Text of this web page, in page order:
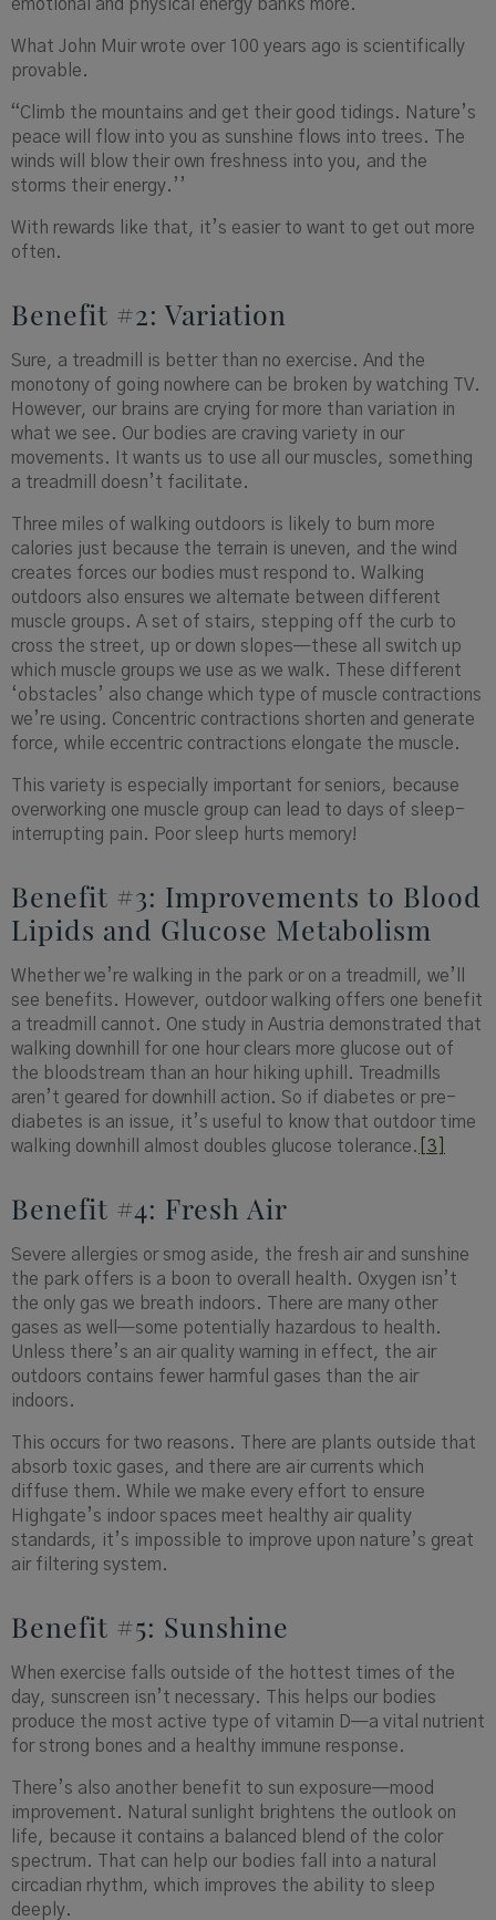
emotional and physical energy banks more.
What John Muir wrote over 100 years ago is scientifically
provable.
“Climb the mountains and get their good tidings. Nature’s
peace will flow into you as sunshine flows into trees. The
winds will blow their own freshness into you, and the
storms their energy.’’
With rewards like that, it’s easier to want to get out more
often.
Benefit #2: Variation
Sure, a treadmill is better than no exercise. And the
monotony of going nowhere can be broken by watching TV.
However, our brains are crying for more than variation in
what we see. Our bodies are craving variety in our
movements. It wants us to use all our muscles, something
a treadmill doesn’t facilitate.
Three miles of walking outdoors is likely to burn more
calories just because the terrain is uneven, and the wind
creates forces our bodies must respond to. Walking
outdoors also ensures we alternate between different
muscle groups. A set of stairs, stepping off the curb to
cross the street, up or down slopes—these all switch up
which muscle groups we use as we walk. These different
‘obstacles’ also change which type of muscle contractions
we’re using. Concentric contractions shorten and generate
force, while eccentric contractions elongate the muscle.
This variety is especially important for seniors, because
overworking one muscle group can lead to days of sleep-
interrupting pain. Poor sleep hurts memory!
Benefit #3: Improvements to Blood
Lipids and Glucose Metabolism
Whether we’re walking in the park or on a treadmill, we’ll
see benefits. However, outdoor walking offers one benefit
a treadmill cannot. One study in Austria demonstrated that
walking downhill for one hour clears more glucose out of
the bloodstream than an hour hiking uphill. Treadmills
aren’t geared for downhill action. So if diabetes or pre-
diabetes is an issue, it’s useful to know that outdoor time
walking downhill almost doubles glucose tolerance.
[3]
Benefit #4: Fresh Air
Severe allergies or smog aside, the fresh air and sunshine
the park offers is a boon to overall health. Oxygen isn’t
the only gas we breath indoors. There are many other
gases as well—some potentially hazardous to health.
Unless there’s an air quality warning in effect, the air
outdoors contains fewer harmful gases than the air
indoors.
This occurs for two reasons. There are plants outside that
absorb toxic gases, and there are air currents which
diffuse them. While we make every effort to ensure
Highgate’s indoor spaces meet healthy air quality
standards, it’s impossible to improve upon nature’s great
air filtering system.
Benefit #5: Sunshine
When exercise falls outside of the hottest times of the
day, sunscreen isn’t necessary. This helps our bodies
produce the most active type of vitamin D—a vital nutrient
for strong bones and a healthy immune response.
There’s also another benefit to sun exposure—mood
improvement. Natural sunlight brightens the outlook on
life, because it contains a balanced blend of the color
spectrum. That can help our bodies fall into a natural
circadian rhythm, which improves the ability to sleep
deeply.